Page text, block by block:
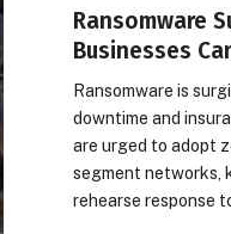
Ransomware
Businesses
Ransomware is
downtime and
are urged to adopt
segment networks,
rehearse response